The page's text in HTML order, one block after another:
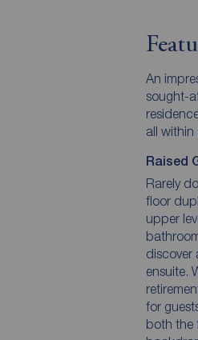
An
sought-
all within
Raised
Rarely
floor
upper
bathroom and a good size double
discover
ensuite.
for
both the